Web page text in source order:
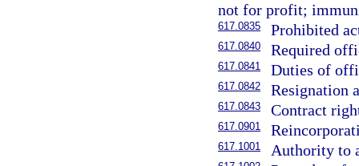
not for profit;
617.0835 Prohibited
617.0840 Required
617.0841 Duties of
617.0842 Resignation
617.0843 Contract
617.0901
617.1001 Authority to